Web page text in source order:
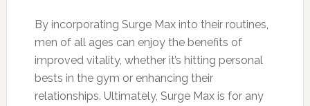
By incorporating Surge Max into their routines,
men of all ages can enjoy the benefits of
improved vitality, whether it’s hitting personal
bests in the gym or enhancing their
relationships. Ultimately, Surge Max is for any